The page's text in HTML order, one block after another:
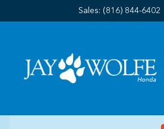
Sales: (816) 844-6402